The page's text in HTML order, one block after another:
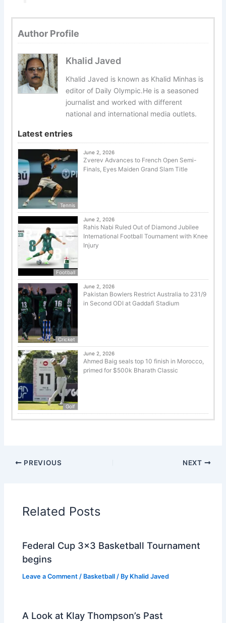
Author Profile
Khalid Javed
Khalid Javed is known as Khalid Minhas is
editor of Daily Olympic.He is a seasoned
journalist and worked with different
national and international media outlets.
Latest entries
Tennis
June 2, 2026
Zverev Advances to French Open Semi-
Finals, Eyes Maiden Grand Slam Title
Football
June 2, 2026
Rahis Nabi Ruled Out of Diamond Jubilee
International Football Tournament with Knee
Injury
Cricket
June 2, 2026
Pakistan Bowlers Restrict Australia to 231/9
in Second ODI at Gaddafi Stadium
Golf
June 2, 2026
Ahmed Baig seals top 10 finish in Morocco,
primed for $500k Bharath Classic
PREVIOUS NEXT
Related Posts
Federal Cup 3×3 Basketball Tournament
begins
Leave a Comment / Basketball / By Khalid Javed
A Look at Klay Thompson’s Past